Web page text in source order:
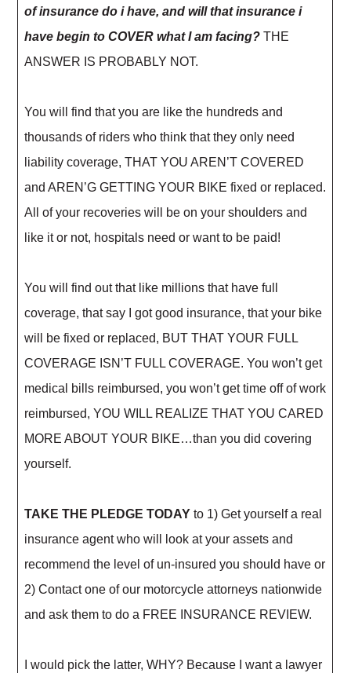
of insurance do i have, and will that insurance i
have begin to COVER what I am facing?THE
ANSWER IS PROBABLY NOT.
You will find that you are like the hundreds and
thousands of riders who think that they only need
liability coverage, THAT YOU AREN’T COVERED
and AREN’G GETTING YOUR BIKE fixed or replaced.
All of your recoveries will be on your shoulders and
like it or not, hospitals need or want to be paid!
You will find out that like millions that have full
coverage, that say I got good insurance, that your bike
will be fixed or replaced, BUT THAT YOUR FULL
COVERAGE ISN’T FULL COVERAGE. You won’t get
medical bills reimbursed, you won’t get time off of work
reimbursed, YOU WILL REALIZE THAT YOU CARED
MORE ABOUT YOUR BIKE…than you did covering
yourself.
TAKE THE PLEDGE TODAY to 1) Get yourself a real
insurance agent who will look at your assets and
recommend the level of un-insured you should have or
2) Contact one of our motorcycle attorneys nationwide
and ask them to do a FREE INSURANCE REVIEW.
I would pick the latter, WHY? Because I want a lawyer